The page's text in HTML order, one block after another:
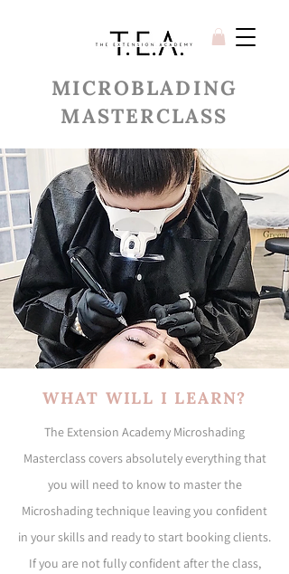
MICROBLADING
MASTERCLASS
WHAT WILL I LEARN?
The Extension Academy Microshading
Masterclass covers absolutely everything that
you will need to know to master the
Microshading technique leaving you confident
in your skills and ready to start booking clients.
If you are not fully confident after the class,